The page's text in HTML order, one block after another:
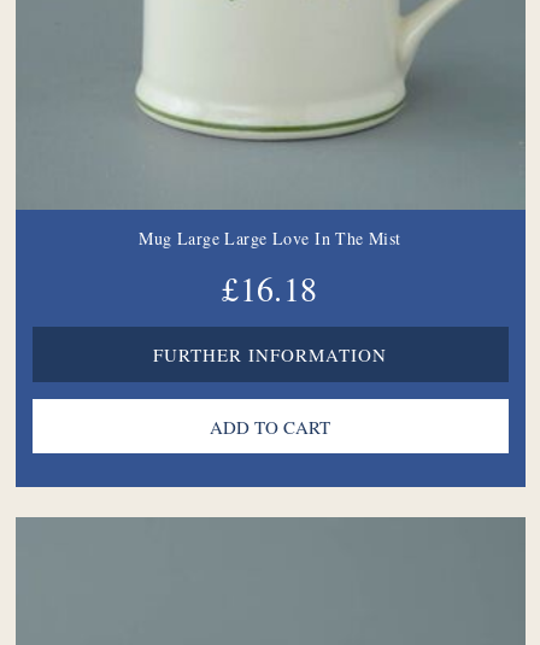
Mug Large Large Love In The Mist
£16.18
FURTHER INFORMATION